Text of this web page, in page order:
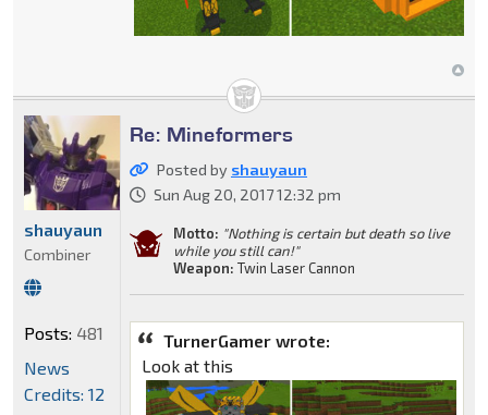
Re: Mineformers
Posted by shauyaun
Sun Aug 20, 2017 12:32 pm
Motto: "Nothing is certain but death so live
while you still can!"
Weapon: Twin Laser Cannon
TurnerGamer wrote:
Look at this
shauyaun
Combiner
Posts: 481
News
Credits: 12